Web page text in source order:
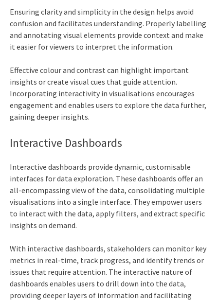
Ensuring clarity and simplicity in the design helps avoid
confusion and facilitates understanding. Properly labelling
and annotating visual elements provide context and make
it easier for viewers to interpret the information.
Effective colour and contrast can highlight important
insights or create visual cues that guide attention.
Incorporating interactivity in visualisations encourages
engagement and enables users to explore the data further,
gaining deeper insights.
Interactive Dashboards
Interactive dashboards provide dynamic, customisable
interfaces for data exploration. These dashboards offer an
all-encompassing view of the data, consolidating multiple
visualisations into a single interface. They empower users
to interact with the data, apply filters, and extract specific
insights on demand.
With interactive dashboards, stakeholders can monitor key
metrics in real-time, track progress, and identify trends or
issues that require attention. The interactive nature of
dashboards enables users to drill down into the data,
providing deeper layers of information and facilitating